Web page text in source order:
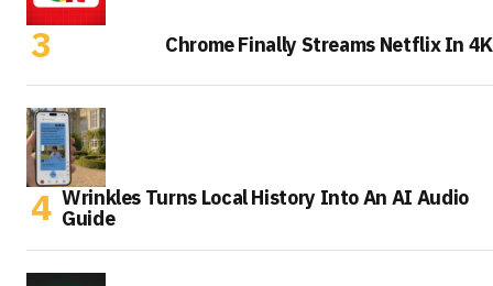
Chrome Finally Streams Netflix In 4K
Wrinkles Turns Local History Into An AI Audio
Guide